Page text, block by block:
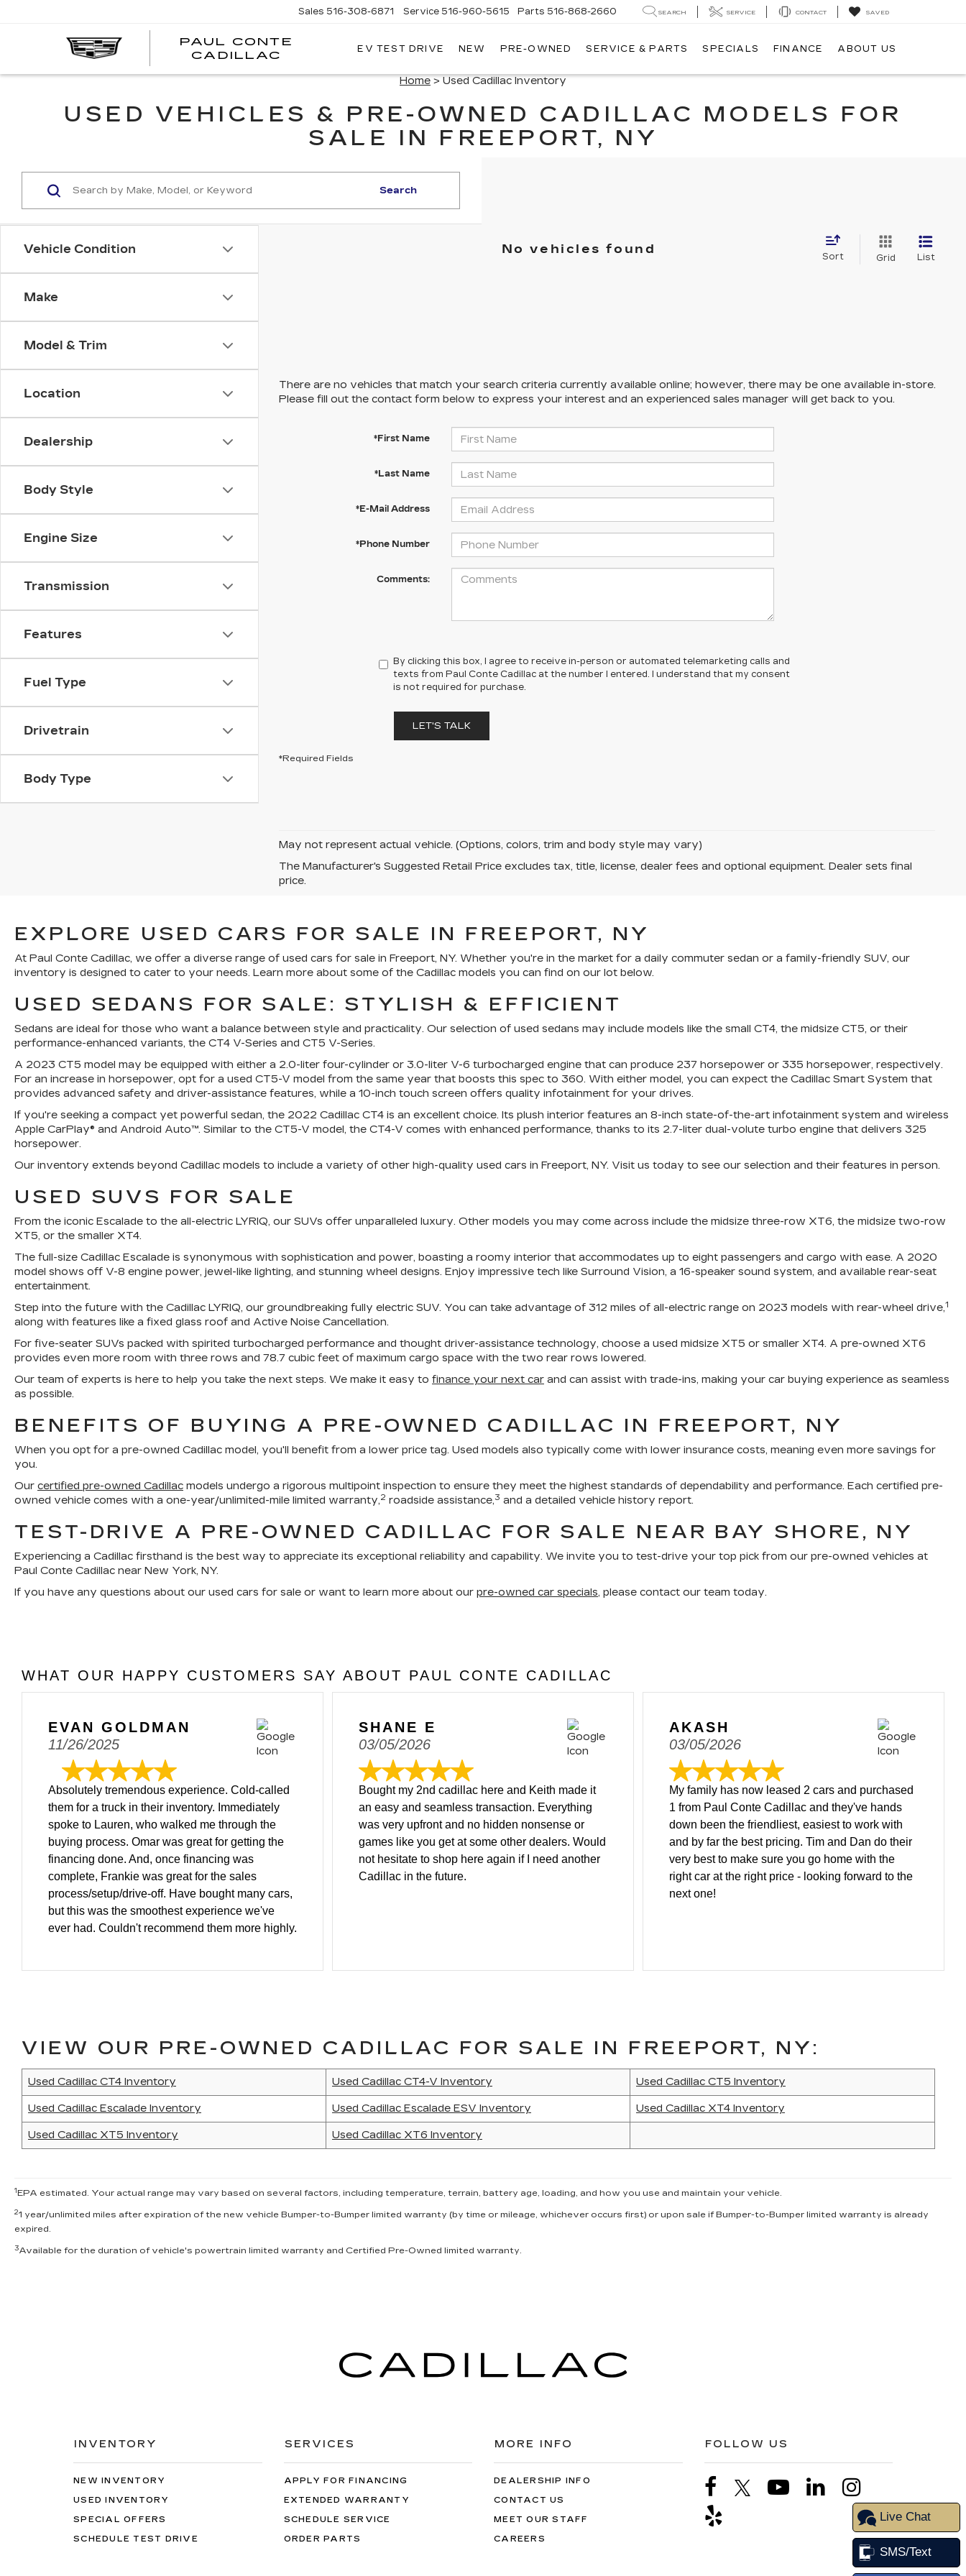
PAUL CONTE
CADILLAC
Sales 516-308-6871 Service 516-960-5615 Parts 516-868-2660 SEARCH SERVICE CONTACT SAVED
EV TEST DRIVE NEW PRE-OWNED SERVICE & PARTS SPECIALS FINANCE ABOUT US
Home > Used Cadillac Inventory
USED VEHICLES & PRE-OWNED CADILLAC MODELS FOR
SALE IN FREEPORT, NY
Vehicle Condition
Make
Model & Trim
Location
Dealership
Body Style
Engine Size
Transmission
Features
Fuel Type
Drivetrain
Body Type
Search
No vehicles found
Sort Grid List
There are no vehicles that match your search criteria currently available online; however, there may be one available in-store.
Please fill out the contact form below to express your interest and an experienced sales manager will get back to you.
*First Name
*Last Name
*E-Mail Address
*Phone Number
Comments:
By clicking this box, I agree to receive in-person or automated telemarketing calls and
texts from Paul Conte Cadillac at the number I entered. I understand that my consent
is not required for purchase.
LET'S TALK
*Required Fields
May not represent actual vehicle. (Options, colors, trim and body style may vary)
The Manufacturer's Suggested Retail Price excludes tax, title, license, dealer fees and optional equipment. Dealer sets final
price.
EXPLORE USED CARS FOR SALE IN FREEPORT, NY
At Paul Conte Cadillac, we offer a diverse range of used cars for sale in Freeport, NY. Whether you're in the market for a daily commuter sedan or a family-friendly SUV, our
inventory is designed to cater to your needs. Learn more about some of the Cadillac models you can find on our lot below.
USED SEDANS FOR SALE: STYLISH & EFFICIENT
Sedans are ideal for those who want a balance between style and practicality. Our selection of used sedans may include models like the small CT4, the midsize CT5, or their
performance-enhanced variants, the CT4 V-Series and CT5 V-Series.
A 2023 CT5 model may be equipped with either a 2.0-liter four-cylinder or 3.0-liter V-6 turbocharged engine that can produce 237 horsepower or 335 horsepower, respectively.
For an increase in horsepower, opt for a used CT5-V model from the same year that boosts this spec to 360. With either model, you can expect the Cadillac Smart System that
provides advanced safety and driver-assistance features, while a 10-inch touch screen offers quality infotainment for your drives.
If you're seeking a compact yet powerful sedan, the 2022 Cadillac CT4 is an excellent choice. Its plush interior features an 8-inch state-of-the-art infotainment system and wireless
Apple CarPlay® and Android Auto™. Similar to the CT5-V model, the CT4-V comes with enhanced performance, thanks to its 2.7-liter dual-volute turbo engine that delivers 325
horsepower.
Our inventory extends beyond Cadillac models to include a variety of other high-quality used cars in Freeport, NY. Visit us today to see our selection and their features in person.
USED SUVS FOR SALE
From the iconic Escalade to the all-electric LYRIQ, our SUVs offer unparalleled luxury. Other models you may come across include the midsize three-row XT6, the midsize two-row
XT5, or the smaller XT4.
The full-size Cadillac Escalade is synonymous with sophistication and power, boasting a roomy interior that accommodates up to eight passengers and cargo with ease. A 2020
model shows off V-8 engine power, jewel-like lighting, and stunning wheel designs. Enjoy impressive tech like Surround Vision, a 16-speaker sound system, and available rear-seat
entertainment.
Step into the future with the Cadillac LYRIQ, our groundbreaking fully electric SUV. You can take advantage of 312 miles of all-electric range on 2023 models with rear-wheel drive,1
along with features like a fixed glass roof and Active Noise Cancellation.
For five-seater SUVs packed with spirited turbocharged performance and thought driver-assistance technology, choose a used midsize XT5 or smaller XT4. A pre-owned XT6
provides even more room with three rows and 78.7 cubic feet of maximum cargo space with the two rear rows lowered.
Our team of experts is here to help you take the next steps. We make it easy to finance your next car and can assist with trade-ins, making your car buying experience as seamless
as possible.
BENEFITS OF BUYING A PRE-OWNED CADILLAC IN FREEPORT, NY
When you opt for a pre-owned Cadillac model, you'll benefit from a lower price tag. Used models also typically come with lower insurance costs, meaning even more savings for
you.
Our certified pre-owned Cadillac models undergo a rigorous multipoint inspection to ensure they meet the highest standards of dependability and performance. Each certified pre-
owned vehicle comes with a one-year/unlimited-mile limited warranty,2 roadside assistance,3 and a detailed vehicle history report.
TEST-DRIVE A PRE-OWNED CADILLAC FOR SALE NEAR BAY SHORE, NY
Experiencing a Cadillac firsthand is the best way to appreciate its exceptional reliability and capability. We invite you to test-drive your top pick from our pre-owned vehicles at
Paul Conte Cadillac near New York, NY.
If you have any questions about our used cars for sale or want to learn more about our pre-owned car specials, please contact our team today.
WHAT OUR HAPPY CUSTOMERS SAY ABOUT PAUL CONTE CADILLAC
EVAN GOLDMAN
11/26/2025
Absolutely tremendous experience. Cold-called
them for a truck in their inventory. Immediately
spoke to Lauren, who walked me through the
buying process. Omar was great for getting the
financing done. And, once financing was
complete, Frankie was great for the sales
process/setup/drive-off. Have bought many cars,
but this was the smoothest experience we've
ever had. Couldn't recommend them more highly.
SHANE E
03/05/2026
Bought my 2nd cadillac here and Keith made it
an easy and seamless transaction. Everything
was very upfront and no hidden nonsense or
games like you get at some other dealers. Would
not hesitate to shop here again if I need another
Cadillac in the future.
AKASH
03/05/2026
My family has now leased 2 cars and purchased
1 from Paul Conte Cadillac and they've hands
down been the friendliest, easiest to work with
and by far the best pricing. Tim and Dan do their
very best to make sure you go home with the
right car at the right price - looking forward to the
next one!
VIEW OUR PRE-OWNED CADILLAC FOR SALE IN FREEPORT, NY:
Used Cadillac CT4 Inventory Used Cadillac CT4-V Inventory Used Cadillac CT5 Inventory
Used Cadillac Escalade Inventory Used Cadillac Escalade ESV Inventory Used Cadillac XT4 Inventory
Used Cadillac XT5 Inventory Used Cadillac XT6 Inventory
1 EPA estimated. Your actual range may vary based on several factors, including temperature, terrain, battery age, loading, and how you use and maintain your vehicle.
21 year/unlimited miles after expiration of the new vehicle Bumper-to-Bumper limited warranty (by time or mileage, whichever occurs first) or upon sale if Bumper-to-Bumper limited warranty is already
expired.
3Available for the duration of vehicle's powertrain limited warranty and Certified Pre-Owned limited warranty.
INVENTORY
NEW INVENTORY
USED INVENTORY
SPECIAL OFFERS
SCHEDULE TEST DRIVE
SERVICES
APPLY FOR FINANCING
EXTENDED WARRANTY
SCHEDULE SERVICE
ORDER PARTS
MORE INFO
DEALERSHIP INFO
CONTACT US
MEET OUR STAFF
CAREERS
FOLLOW US
Live Chat
SMS/Text